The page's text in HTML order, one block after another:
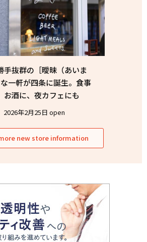
手抜群の［曖昧（あいま
一軒が四条に誕生。食事
お酒に、夜カフェにも
2026年2月25日 open
new store information